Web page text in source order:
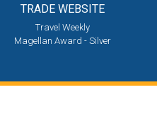
TRADE WEBSITE
Travel Weekly
Magellan Award - Silver